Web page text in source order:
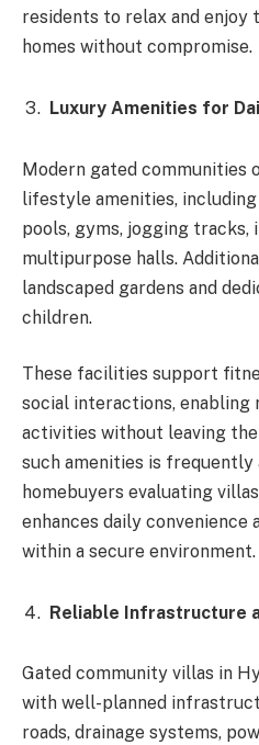
residents to relax and
homes without compromise.
Luxury Amenities for
Modern gated communities
lifestyle amenities,
pools, gyms, jogging tracks,
multipurpose halls.
landscaped gardens and
children.
These facilities support
social interactions, enabling
activities without leaving
such amenities is
homebuyers evaluating
enhances daily
within a secure environment.
Reliable Infrastructure
Gated community villas in
with well-planned
roads, drainage systems,